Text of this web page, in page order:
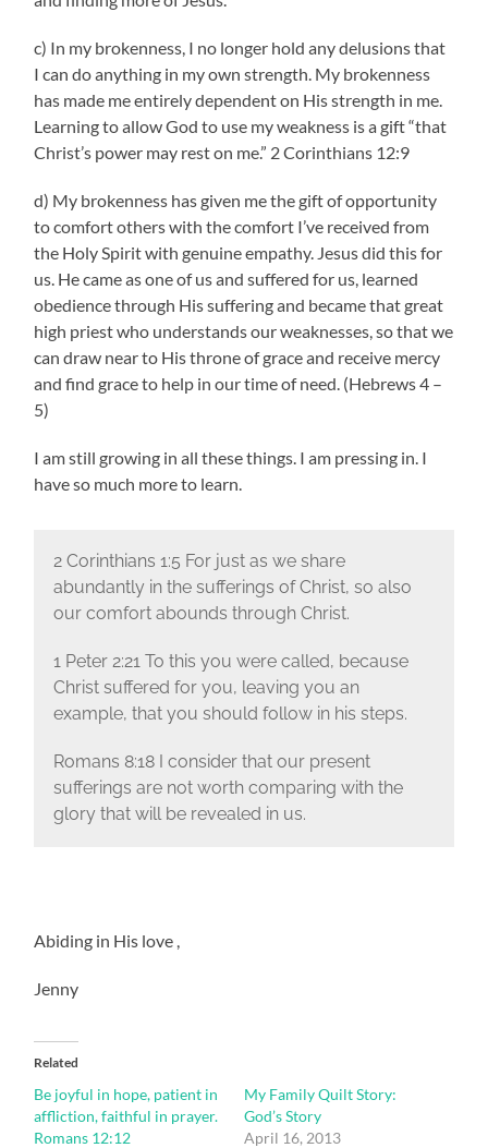
c) In my brokenness, I no longer hold any delusions that
I can do anything in my own strength. My brokenness
has made me entirely dependent on His strength in me.
Learning to allow God to use my weakness is a gift “that
Christ’s power may rest on me.” 2 Corinthians 12:9
d) My brokenness has given me the gift of opportunity
to comfort others with the comfort I’ve received from
the Holy Spirit with genuine empathy. Jesus did this for
us. He came as one of us and suffered for us, learned
obedience through His suffering and became that great
high priest who understands our weaknesses, so that we
can draw near to His throne of grace and receive mercy
and find grace to help in our time of need. (Hebrews 4 –
5)
I am still growing in all these things. I am pressing in. I
have so much more to learn.
2 Corinthians 1:5 For just as we share
abundantly in the sufferings of Christ, so also
our comfort abounds through Christ.
1 Peter 2:21 To this you were called, because
Christ suffered for you, leaving you an
example, that you should follow in his steps.
Romans 8:18 I consider that our present
sufferings are not worth comparing with the
glory that will be revealed in us.
Abiding in His love ,
Jenny
Related
Be joyful in hope, patient in
affliction, faithful in prayer.
Romans 12:12
My Family Quilt Story:
God’s Story
April 16, 2013